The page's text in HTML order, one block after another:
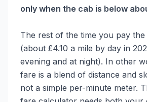
only when the cab is below
The rest of the time you pay
(about £4.10 a mile by day in
evening and at night). In other
fare is a blend of distance and
not a simple per-minute meter.